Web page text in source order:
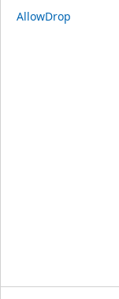
AllowDrop